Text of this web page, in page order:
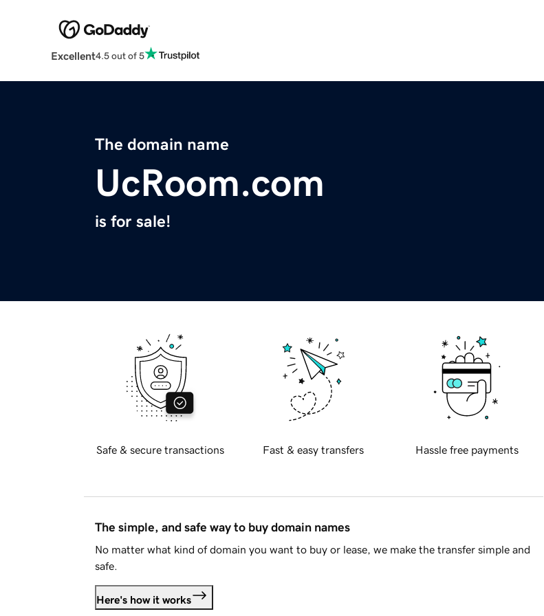
Excellent4.5 out of 5
The domain name
UcRoom.com
is for sale!
Safe & secure transactions Fast & easy transfers Hassle free payments
The simple, and safe way to buy domain names
No matter what kind of domain you want to buy or lease, we make the transfer simple and
safe.
Here's how it works